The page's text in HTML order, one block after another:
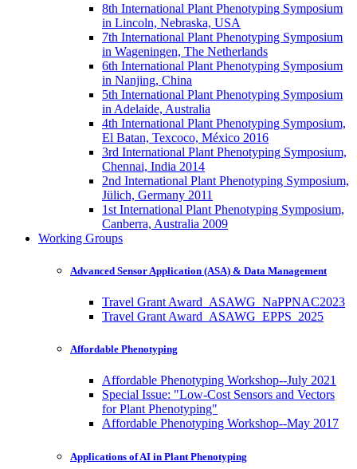
8th International Plant Phenotyping Symposium
in Lincoln, Nebraska, USA
7th International Plant Phenotyping Symposium
in Wageningen, The Netherlands
6th International Plant Phenotyping Symposium
in Nanjing, China
5th International Plant Phenotyping Symposium
in Adelaide, Australia
4th International Plant Phenotyping Symposium,
El Batan, Texcoco, México 2016
3rd International Plant Phenotyping Symposium,
Chennai, India 2014
2nd International Plant Phenotyping Symposium,
Jülich, Germany 2011
1st International Plant Phenotyping Symposium,
Canberra, Australia 2009
Working Groups
Advanced Sensor Application (ASA) & Data Management
Travel Grant Award_ASAWG_NaPPNAC2023
Travel Grant Award_ASAWG_EPPS_2025
Affordable Phenotyping
Affordable Phenotyping Workshop--July 2021
Special Issue: "Low-Cost Sensors and Vectors
for Plant Phenotyping"
Affordable Phenotyping Workshop--May 2017
Applications of AI in Plant Phenotyping